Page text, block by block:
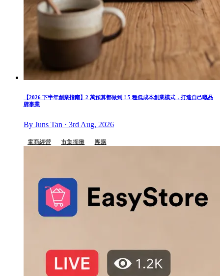
【2026 下半年創業指南】2 萬預算都做到！5 種低成本創業模式，打造自己嘅品
牌事業
By Juns Tan · 3rd Aug, 2026
電商經營 市集擺攤 團購